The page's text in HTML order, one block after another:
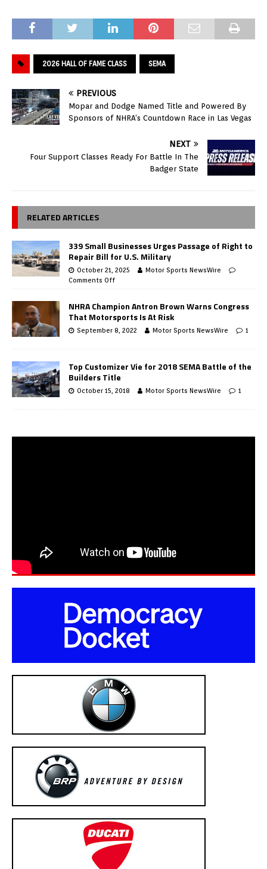
2026 HALL OF FAME CLASS SEMA
PREVIOUS
Mopar and Dodge Named Title and Powered By
Sponsors of NHRA’s Countdown Race in Las Vegas
NEXT
Four Support Classes Ready For Battle In The
Badger State
RELATED ARTICLES
339 Small Businesses Urges Passage of Right to
Repair Bill for U.S. Military
October 21, 2025
Motor Sports NewsWire
Comments Off
NHRA Champion Antron Brown Warns Congress
That Motorsports Is At Risk
September 8, 2022 Motor Sports NewsWire 1
Top Customizer Vie for 2018 SEMA Battle of the
Builders Title
October 15, 2018 Motor Sports NewsWire 1